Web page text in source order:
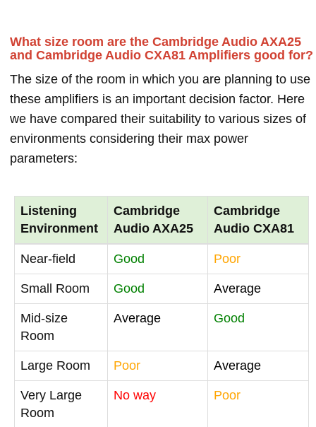
What size room are the Cambridge Audio AXA25
and Cambridge Audio CXA81 Amplifiers good for?
The size of the room in which you are planning to use
these amplifiers is an important decision factor. Here
we have compared their suitability to various sizes of
environments considering their max power
parameters:
Listening
Environment
Cambridge
Audio AXA25
Cambridge
Audio CXA81
Near-field Good Poor
Small Room Good Average
Mid-size
Room
Average Good
Large Room Poor Average
Very Large
Room
No way Poor